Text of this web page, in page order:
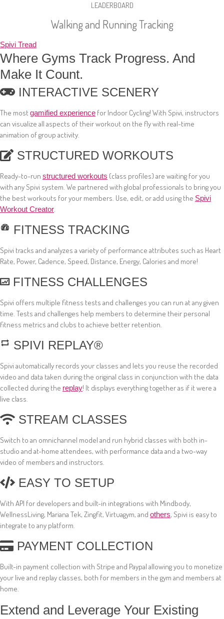
LEADERBOARD
Walking and Running Tracking
Spivi Tread
Where Gyms Track Progress. And
Make It Count.
INTERACTIVE SCENERY
The most gamified experience for Indoor Cycling! With Spivi, instructors
can visualize all aspects of their workout on the fly with real-time
animation of group activity.
STRUCTURED WORKOUTS
Ready-to-run structured workouts (class profiles) are waiting for you
with any Spivi system. We partnered with global professionals to bring you
the best workouts for your members. Use, edit, or add using the Spivi
Workout Creator.
FITNESS TRACKING
Spivi tracks and analyzes a variety of performance attributes such as Heart
Rate, Power, Cadence, Speed, Distance, Energy, Calories and more!
FITNESS CHALLENGES
Spivi offers multiple fitness tests and challenges you can run at any given
time. Tests and challenges help members to determine their personal
fitness metrics and clubs to achieve better retention.
SPIVI REPLAY®
Spivi automatically records your classes and lets you reuse the recorded
video and data taken during the original class in conjunction with the data
collected during the replay! It displays everything together as if it were a
live class.
STREAM CLASSES
Switch to an omnichannel model and run hybrid classes with both in-
studio and at-home attendees, with performance data and a two-way
video of members and instructors.
EASY TO SETUP
With API for developers and built-in integrations with Mindbody,
WellnessLiving, Mariana Tek, Zingfit, Virtuagym, and others, Spivi is easy to
integrate to any platform.
PAYMENT COLLECTION
Built-in payment collection with Stripe and Paypal allowing you to monetize
your live and replay classes, both for members in the gym and members at
home.
Extend and Leverage Your Existing